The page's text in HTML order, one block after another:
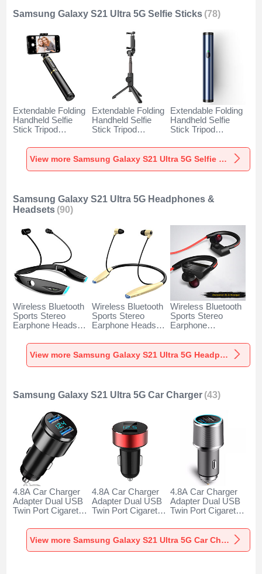
Samsung Galaxy S21 Ultra 5G Selfie Sticks (78)
Extendable Folding
Handheld Selfie
Stick Tripod
Shutter Universal
T34 for Samsung
Galaxy S21 Ultra
Extendable Folding
Handheld Selfie
Stick Tripod
Shutter Universal
T32 for Samsung
Extendable Folding
Handheld Selfie
Stick Tripod
Shutter Universal
T31 for Samsung
View more Samsung Galaxy S21 Ultra 5G Selfie Sticks
Samsung Galaxy S21 Ultra 5G Headphones &
Headsets (90)
Wireless Bluetooth
Sports Stereo
Earphone Headset
Galaxy S21 Ultra
5G Black
Wireless Bluetooth
Sports Stereo
Earphone Headset
Galaxy S21 Ultra
5G Gold
Wireless Bluetooth
Sports Stereo
Earphone
Samsung Galaxy
S21 Ultra 5G Black
View more Samsung Galaxy S21 Ultra 5G Headphones & Headsets
Samsung Galaxy S21 Ultra 5G Car Charger (43)
4.8A Car Charger
Adapter Dual USB
Twin Port Cigarette
Charger Universal
Fast Charging K10
for Samsung
4.8A Car Charger
Adapter Dual USB
Twin Port Cigarette
Charger Universal
Fast Charging K07
4.8A Car Charger
Adapter Dual USB
Twin Port Cigarette
Charger Universal
Fast Charging K08
View more Samsung Galaxy S21 Ultra 5G Car Charger